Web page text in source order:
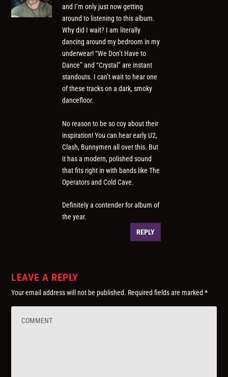
and I’m only just now getting
around to listening to this album.
Why did I wait? I am literally
dancing around my bedroom in my
underwear! “We Don’t Have to
Dance” and “Crystal” are instant
standouts. I can’t wait to hear one
of these tracks on a dark, smoky
dancefloor.
No reason to be so coy about their
inspiration! You can hear early U2,
Clash, Bunnymen all over this. But
it has a modern, polished sound
that fits right in with bands like The
Operators and Cold Cave.
Definitely a contender for album of
the year.
REPLY
LEAVE A REPLY
Your email address will not be published. Required fields are marked*